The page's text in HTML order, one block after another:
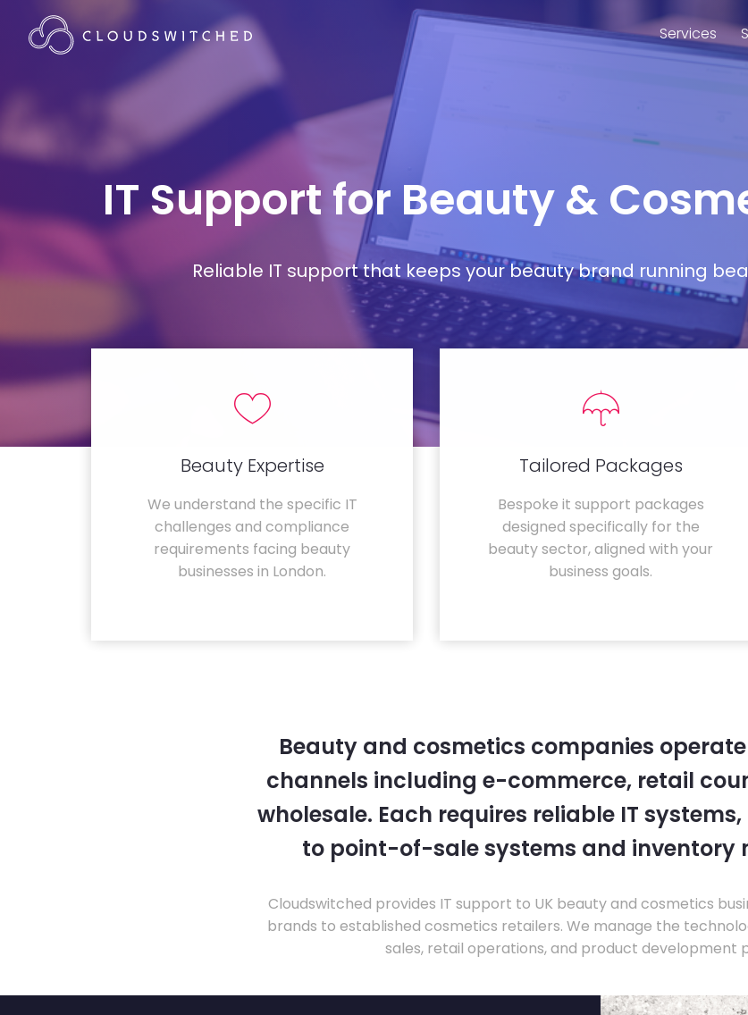
Services
IT Support for Beauty &
Reliable IT support that keeps your beauty brand running
Beauty Expertise
We understand the specific IT
challenges and compliance
requirements facing beauty
businesses in London.
Tailored Packages
Bespoke it support packages
designed specifically for the
beauty sector, aligned with your
business goals.
Beauty and cosmetics companies
channels including e-commerce, retail
wholesale. Each requires reliable IT
to point-of-sale systems and inventory
Cloudswitched provides IT support to UK beauty and cosmetics
brands to established cosmetics retailers. We manage the
sales, retail operations, and product development